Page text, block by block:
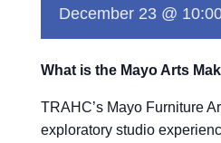
December 23 @
What is the Mayo Arts
TRAHC’s Mayo Furniture
exploratory studio